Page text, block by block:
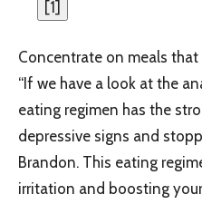
[1]
Concentrate on meals
“If we have a look at the
eating regimen has the
depressive signs and
Brandon. This eating
irritation and boosting